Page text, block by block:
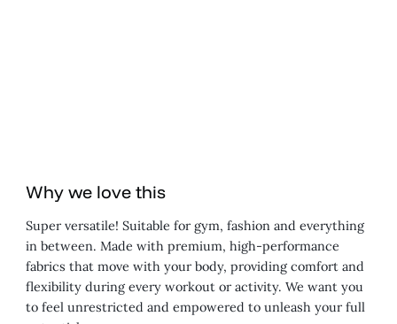
Why we love this
Super versatile! Suitable for gym, fashion and everything
in between. Made with premium, high-performance
fabrics that move with your body, providing comfort and
flexibility during every workout or activity. We want you
to feel unrestricted and empowered to unleash your full